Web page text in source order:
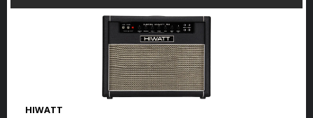
HIWATT